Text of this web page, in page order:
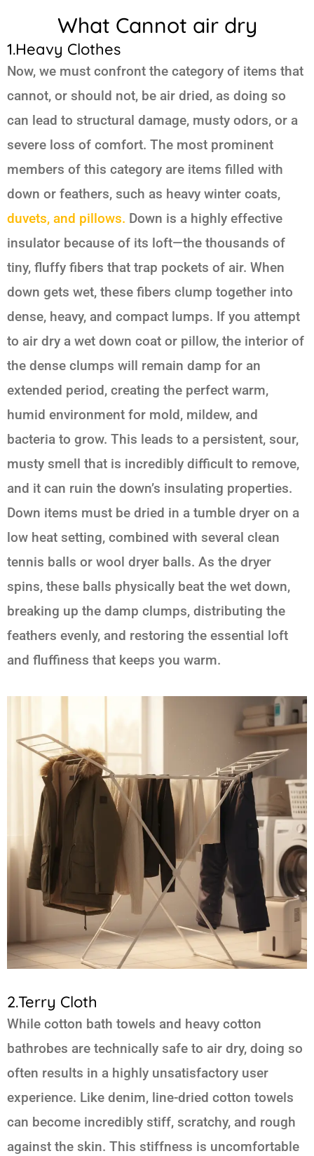
What Cannot air dry
1.Heavy Clothes
Now, we must confront the category of items that
cannot, or should not, be air dried, as doing so
can lead to structural damage, musty odors, or a
severe loss of comfort. The most prominent
members of this category are items filled with
down or feathers, such as heavy winter coats,
duvets, and pillows. Down is a highly effective
insulator because of its loft—the thousands of
tiny, fluffy fibers that trap pockets of air. When
down gets wet, these fibers clump together into
dense, heavy, and compact lumps. If you attempt
to air dry a wet down coat or pillow, the interior of
the dense clumps will remain damp for an
extended period, creating the perfect warm,
humid environment for mold, mildew, and
bacteria to grow. This leads to a persistent, sour,
musty smell that is incredibly difficult to remove,
and it can ruin the down’s insulating properties.
Down items must be dried in a tumble dryer on a
low heat setting, combined with several clean
tennis balls or wool dryer balls. As the dryer
spins, these balls physically beat the wet down,
breaking up the damp clumps, distributing the
feathers evenly, and restoring the essential loft
and fluffiness that keeps you warm.
2.Terry Cloth
While cotton bath towels and heavy cotton
bathrobes are technically safe to air dry, doing so
often results in a highly unsatisfactory user
experience. Like denim, line-dried cotton towels
can become incredibly stiff, scratchy, and rough
against the skin. This stiffness is uncomfortable